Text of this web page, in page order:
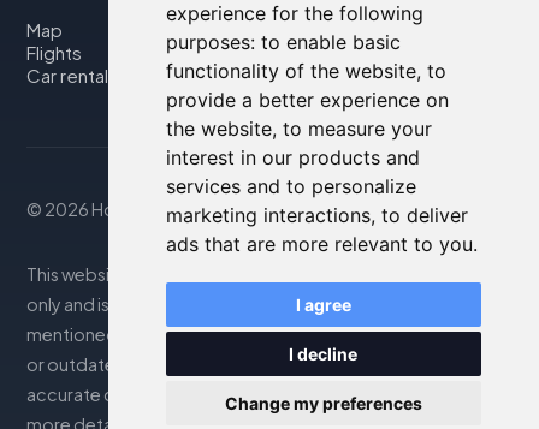
experience for the following
purposes: to enable basic
functionality of the website, to
provide a better experience on
the website, to measure your
interest in our products and
services and to personalize
marketing interactions, to deliver
ads that are more relevant to you.
I agree
I decline
Change my preferences
Map
Flights
Car rental
© 2026 Housity.net
This website provides information for reference purposes
only and is in no way affiliated with the accommodations
mentioned. The information displayed may be inaccurate
or outdated; please consult the official website for
accurate details. Bookings are handled by our partner. For
more details, see the Legal Notes section